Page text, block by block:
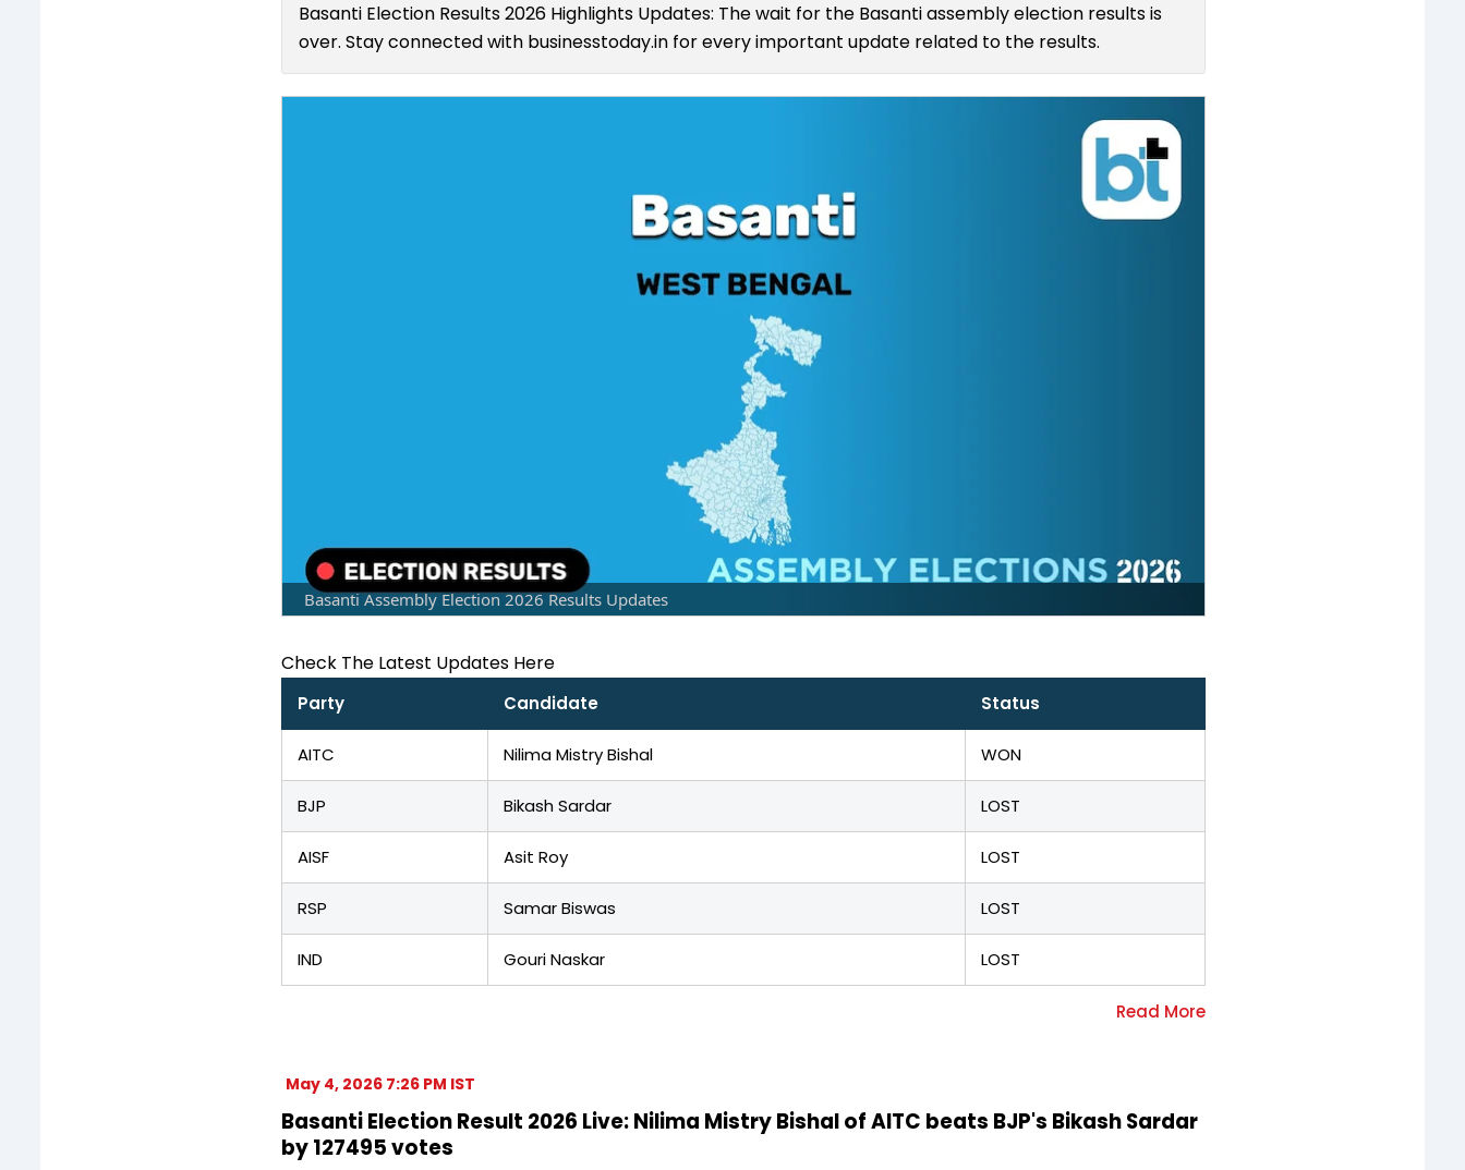
Basanti Election Results 2026 Highlights Updates: The wait for the Basanti assembly election results is
over. Stay connected with businesstoday.in for every important update related to the results.
Basanti Assembly Election 2026 Results Updates
Check The Latest Updates Here
Party Candidate Status
AITC Nilima Mistry Bishal WON
BJP Bikash Sardar LOST
AISF Asit Roy LOST
RSP Samar Biswas LOST
IND Gouri Naskar LOST
May 4, 2026 7:26 PM IST
Basanti Election Result 2026 Live: Nilima Mistry Bishal of AITC beats BJP's Bikash Sardar
by 127495 votes